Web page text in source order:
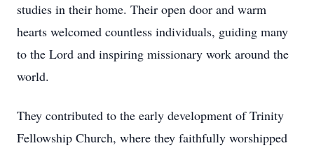
studies in their home. Their open door and warm
hearts welcomed countless individuals, guiding many
to the Lord and inspiring missionary work around the
world.
They contributed to the early development of Trinity
Fellowship Church, where they faithfully worshipped